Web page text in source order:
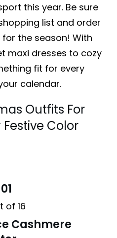
this year. Be sure
list and order
the season! With
maxi dresses to cozy
fit for every
calendar.
Outfits For
Color
01
of 16
Cashmere